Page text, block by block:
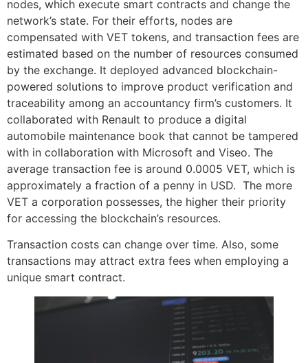
nodes, which execute smart contracts and change the
network’s state. For their efforts, nodes are
compensated with VET tokens, and transaction fees are
estimated based on the number of resources consumed
by the exchange. It deployed advanced blockchain-
powered solutions to improve product verification and
traceability among an accountancy firm’s customers. It
collaborated with Renault to produce a digital
automobile maintenance book that cannot be tampered
with in collaboration with Microsoft and Viseo. The
average transaction fee is around 0.0005 VET, which is
approximately a fraction of a penny in USD. The more
VET a corporation possesses, the higher their priority
for accessing the blockchain’s resources.
Transaction costs can change over time. Also, some
transactions may attract extra fees when employing a
unique smart contract.